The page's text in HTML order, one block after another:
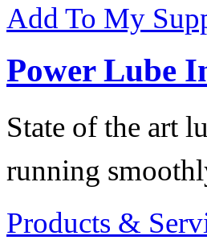
Add To My
Power Lube
State of the art
running
Products &